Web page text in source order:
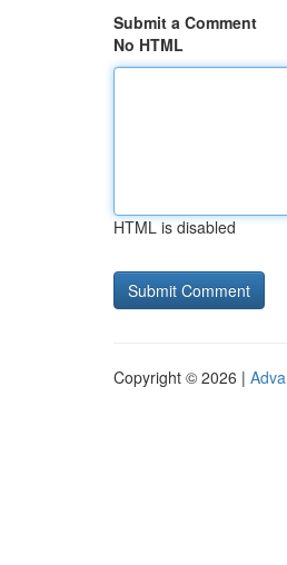
Submit a Comment
No HTML
HTML is disabled
Copyright © 2026 |